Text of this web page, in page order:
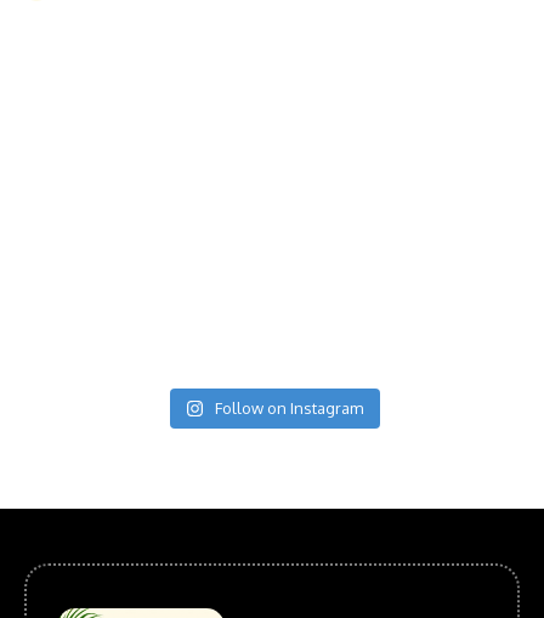
Follow on Instagram